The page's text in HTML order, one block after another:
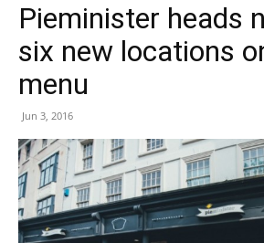
Pieminister heads
six new locations
menu
Jun 3, 2016